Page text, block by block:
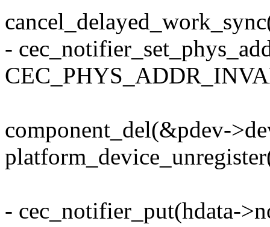
-
component_del(&pdev-
- cec_notifier_put(hdata-